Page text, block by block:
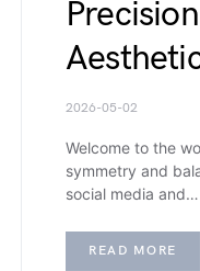
2026-05-02
Welcome to the
symmetry and
social media and…
READ MORE